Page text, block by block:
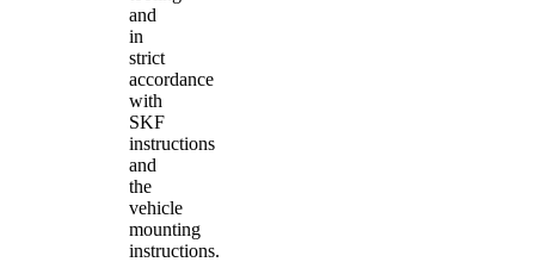
and
in
strict
accordance
with
SKF
instructions
and
the
vehicle
mounting
instructions.